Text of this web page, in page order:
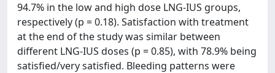
94.7% in the low and high dose LNG-IUS groups,
respectively (p = 0.18). Satisfaction with treatment
at the end of the study was similar between
different LNG-IUS doses (p = 0.85), with 78.9% being
satisfied/very satisfied. Bleeding patterns were